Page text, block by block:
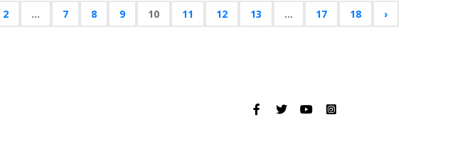
2 ... 7 8 9 10 11 12 13 ... 17 18 ›